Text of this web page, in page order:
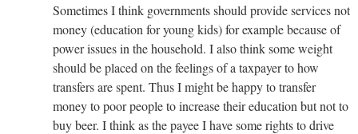
Sometimes I think governments should provide services not
money (education for young kids) for example because of
power issues in the household. I also think some weight
should be placed on the feelings of a taxpayer to how
transfers are spent. Thus I might be happy to transfer
money to poor people to increase their education but not to
buy beer. I think as the payee I have some rights to drive